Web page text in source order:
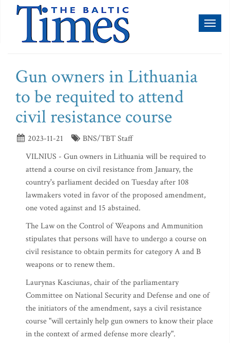
Gun owners in Lithuania
to be requited to attend
civil resistance course
2023-11-21
BNS/TBT Staff
VILNIUS - Gun owners in Lithuania will be required to
attend a course on civil resistance from January, the
country's parliament decided on Tuesday after 108
lawmakers voted in favor of the proposed amendment,
one voted against and 15 abstained.
The Law on the Control of Weapons and Ammunition
stipulates that persons will have to undergo a course on
civil resistance to obtain permits for category A and B
weapons or to renew them.
Laurynas Kasciunas, chair of the parliamentary
Committee on National Security and Defense and one of
the initiators of the amendment, says a civil resistance
course "will certainly help gun owners to know their place
in the context of armed defense more clearly".